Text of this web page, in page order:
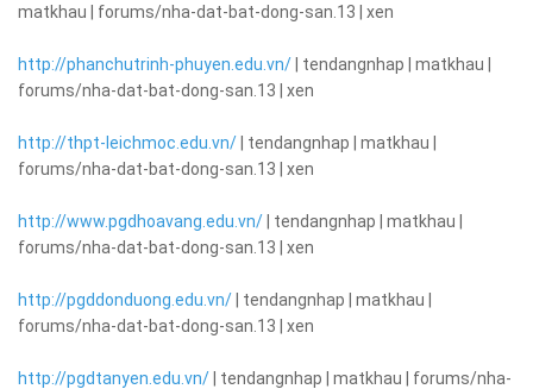
matkhau | forums/nha-dat-bat-dong-san.13 | xen
http://phanchutrinh-phuyen.edu.vn/ | tendangnhap | matkhau |
forums/nha-dat-bat-dong-san.13 | xen
http://thpt-leichmoc.edu.vn/ | tendangnhap | matkhau |
forums/nha-dat-bat-dong-san.13 | xen
http://www.pgdhoavang.edu.vn/ | tendangnhap | matkhau |
forums/nha-dat-bat-dong-san.13 | xen
http://pgddonduong.edu.vn/ | tendangnhap | matkhau |
forums/nha-dat-bat-dong-san.13 | xen
http://pgdtanyen.edu.vn/ | tendangnhap | matkhau | forums/nha-